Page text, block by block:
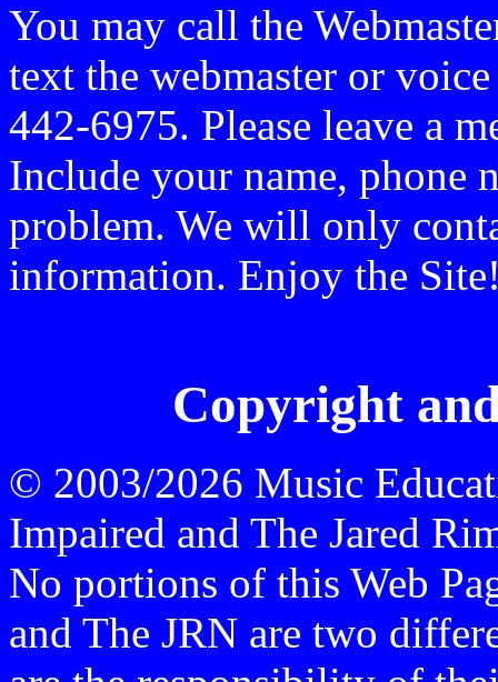
You may call the
text the webmaster or
442-6975. Please leave a
Include your name, phone
problem. We will only
information. Enjoy the
Copyright
© 2003/2026 Music
Impaired and The Jared
No portions of this Web
and The JRN are two